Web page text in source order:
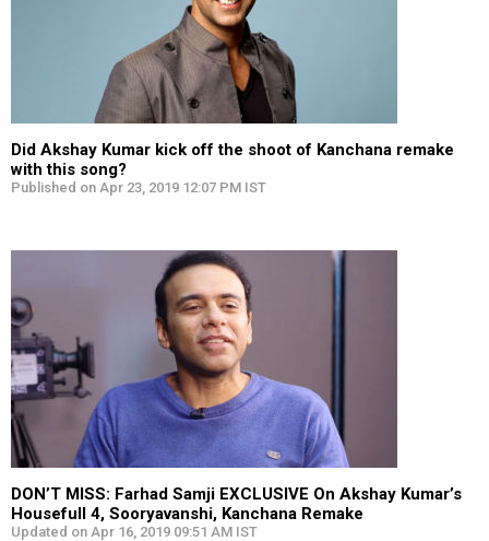
Did Akshay Kumar kick off the shoot of Kanchana remake
with this song?
Published on Apr 23, 2019 12:07 PM IST
DON’T MISS: Farhad Samji EXCLUSIVE On Akshay Kumar’s
Housefull 4, Sooryavanshi, Kanchana Remake
Updated on Apr 16, 2019 09:51 AM IST